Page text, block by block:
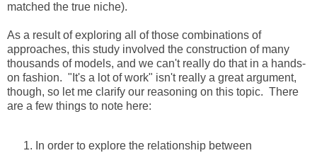
matched the true niche).
As a result of exploring all of those combinations of
approaches, this study involved the construction of many
thousands of models, and we can't really do that in a hands-
on fashion. "It's a lot of work" isn't really a great argument,
though, so let me clarify our reasoning on this topic. There
are a few things to note here:
In order to explore the relationship between